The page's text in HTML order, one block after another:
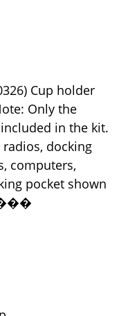
Cup holder
Only the
in the kit.
docking
computers,
pocket shown
���